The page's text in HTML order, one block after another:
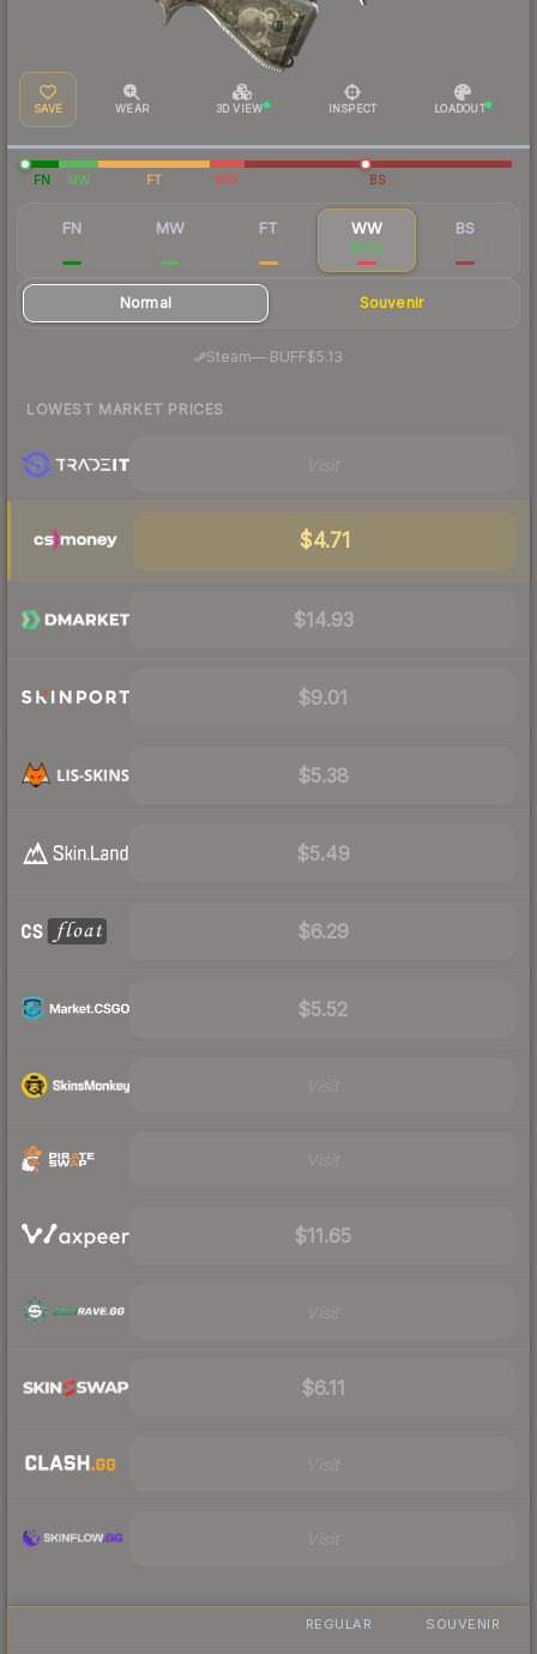
SAVE WEAR 3D VIEW INSPECT LOADOUT
FN MW FT WW BS
FN MW FT WW
$7.52
BS
Normal Souvenir
Steam— BUFF$5.13
LOWEST MARKET PRICES
$4.71
$14.93
$9.01
$5.38
$5.49
$6.29
$5.52
$11.65
$6.11
REGULAR SOUVENIR